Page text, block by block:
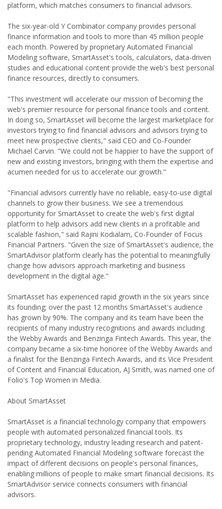
platform, which matches consumers to financial advisors.
The six-year-old Y Combinator company provides personal
finance information and tools to more than 45 million people
each month. Powered by proprietary Automated Financial
Modeling software, SmartAsset's tools, calculators, data-driven
studies and educational content provide the web's best personal
finance resources, directly to consumers.
"This investment will accelerate our mission of becoming the
web's premier resource for personal finance tools and content.
In doing so, SmartAsset will become the largest marketplace for
investors trying to find financial advisors and advisors trying to
meet new prospective clients," said CEO and Co-Founder
Michael Carvin. "We could not be happier to have the support of
new and existing investors, bringing with them the expertise and
acumen needed for us to accelerate our growth."
"Financial advisors currently have no reliable, easy-to-use digital
channels to grow their business. We see a tremendous
opportunity for SmartAsset to create the web's first digital
platform to help advisors add new clients in a profitable and
scalable fashion," said Rajini Kodialam, Co-Founder of Focus
Financial Partners. "Given the size of SmartAsset's audience, the
SmartAdvisor platform clearly has the potential to meaningfully
change how advisors approach marketing and business
development in the digital age."
SmartAsset has experienced rapid growth in the six years since
its founding; over the past 12 months SmartAsset's audience
has grown by 90%. The company and its team have been the
recipients of many industry recognitions and awards including
the Webby Awards and Benzinga Fintech Awards. This year, the
company became a six-time honoree of the Webby Awards and
a finalist for the Benzinga Fintech Awards, and its Vice President
of Content and Financial Education, AJ Smith, was named one of
Folio's Top Women in Media.
About SmartAsset
SmartAsset is a financial technology company that empowers
people with automated personalized financial tools. Its
proprietary technology, industry leading research and patent-
pending Automated Financial Modeling software forecast the
impact of different decisions on people's personal finances,
enabling millions of people to make smart financial decisions. Its
SmartAdvisor service connects consumers with financial
advisors.